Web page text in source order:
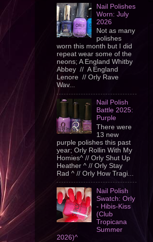
Nail Polishes
Worn: July
2026
Not as many
polishes
worn this month but I did
repeat wear some of the
neons; A England Whitby
Abbey // A England
Lenore // Orly Rave
Wav...
Nail Polish
Battle 2025:
Purple
There were
13 new
purple polishes this past
year; Orly Rollin With My
Homies^ // Orly Shut Up
Heather ^ // Orly Stay
Rad ^ // Orly How Tragi...
Nail Polish
Swatch: Orly
- Hibis-Kiss
(Club
Tropicana
Summer
2026)^